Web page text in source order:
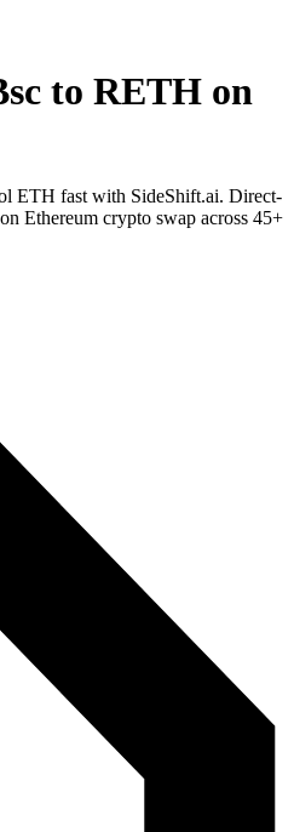
to RETH on
ETH fast with SideShift.ai. Direct-
Ethereum crypto swap across 45+